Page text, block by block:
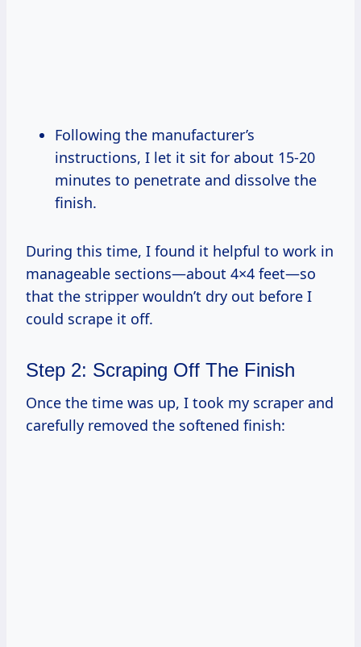
Following the manufacturer’s
instructions, I let it sit for about 15-20
minutes to penetrate and dissolve the
finish.
During this time, I found it helpful to work in
manageable sections—about 4×4 feet—so
that the stripper wouldn’t dry out before I
could scrape it off.
Step 2: Scraping Off The Finish
Once the time was up, I took my scraper and
carefully removed the softened finish: